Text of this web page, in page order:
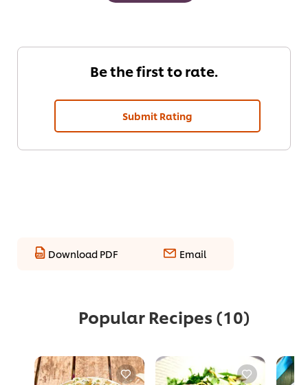
Be the first to rate.
Submit Rating
Download PDF Email
Popular Recipes (10)